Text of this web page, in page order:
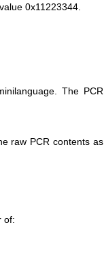
0x11223344.
The PCR
raw PCR contents as
of: